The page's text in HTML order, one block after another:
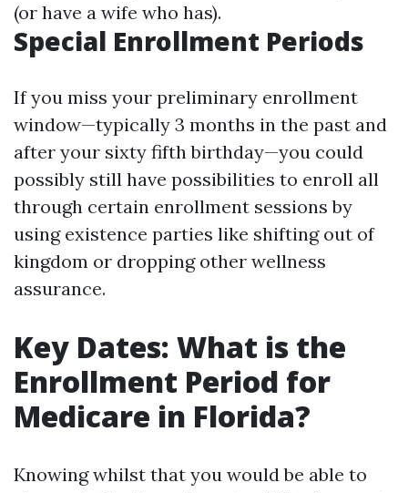
(or have a wife who has).
Special Enrollment Periods
If you miss your preliminary enrollment
window—typically 3 months in the past and
after your sixty fifth birthday—you could
possibly still have possibilities to enroll all
through certain enrollment sessions by
using existence parties like shifting out of
kingdom or dropping other wellness
assurance.
Key Dates: What is the
Enrollment Period for
Medicare in Florida?
Knowing whilst that you would be able to